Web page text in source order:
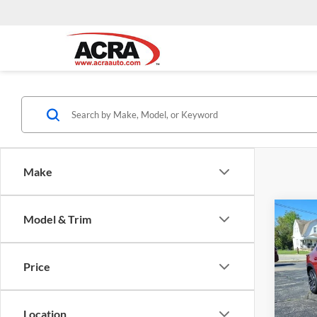
Make
Model & Trim
Price
Location
2024
2RS
VIN:
Model: